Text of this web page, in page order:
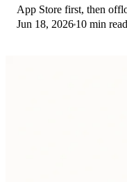
App Store first, then
then restart. The fix order.
Jun 18, 2026 10 min read